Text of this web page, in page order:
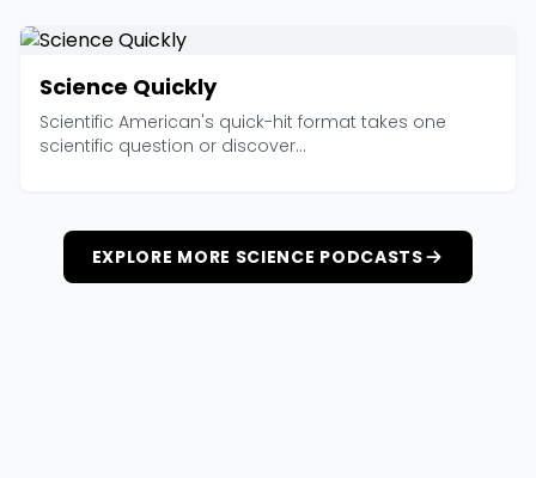
Science Quickly
Scientific American's quick-hit format takes one
scientific question or discover...
EXPLORE MORE SCIENCE PODCASTS